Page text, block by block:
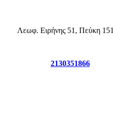
2130351866